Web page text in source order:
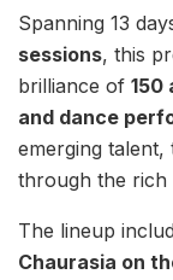
Spanning 13
sessions, this
brilliance of 150
and dance
emerging
through the rich
The lineup
Chaurasia on